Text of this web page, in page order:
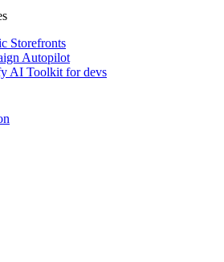
Storefronts
Autopilot
AI Toolkit for devs